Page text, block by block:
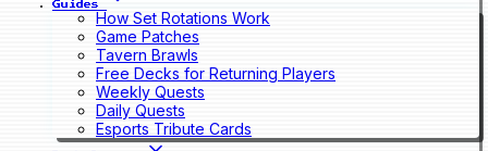
Guides
How Set Rotations Work
Game Patches
Tavern Brawls
Free Decks for Returning Players
Weekly Quests
Daily Quests
Esports Tribute Cards